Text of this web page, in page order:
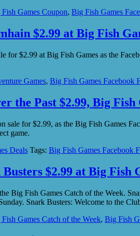
Games Coupon, Big Fish Games
$2.99 at Big Fish
for $2.99 at Big Fish Games as the
Games, Big Fish Games Facebook
the Past $2.99, Big Fish
sale for $2.99, as the Big Fish Games
game.
Deals Tags: Big Fish Games Facebook
$2.99 at Big Fish
Big Fish Games Catch of the Week.
Snark Busters: Welcome to the
Games Catch of the Week, Big Fish